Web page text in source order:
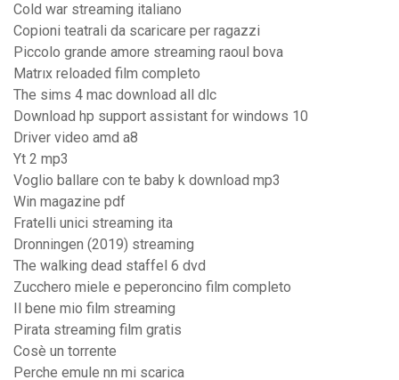
Cold war streaming italiano
Copioni teatrali da scaricare per ragazzi
Piccolo grande amore streaming raoul bova
Matrıx reloaded film completo
The sims 4 mac download all dlc
Download hp support assistant for windows 10
Driver video amd a8
Yt 2 mp3
Voglio ballare con te baby k download mp3
Win magazine pdf
Fratelli unici streaming ita
Dronningen (2019) streaming
The walking dead staffel 6 dvd
Zucchero miele e peperoncino film completo
Il bene mio film streaming
Pirata streaming film gratis
Cosè un torrente
Perche emule nn mi scarica